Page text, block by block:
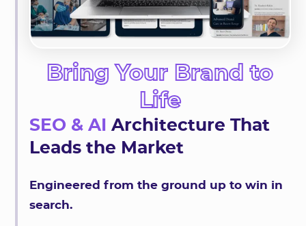
Bring Your Brand to
Life
SEO & AI Architecture That
Leads the Market
Engineered from the ground up to win in
search.